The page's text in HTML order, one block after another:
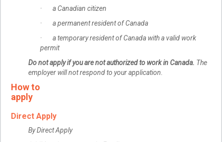
· a Canadian citizen
· a permanent resident of Canada
· a temporary resident of Canada with a valid work
permit
Do not apply if you are not authorized to work in Canada. The
employer will not respond to your application.
How to
apply
Direct Apply
By Direct Apply